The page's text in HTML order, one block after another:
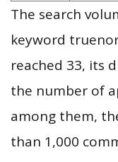
The search
keyword
reached 33, its
the number of
among them,
than 1,000